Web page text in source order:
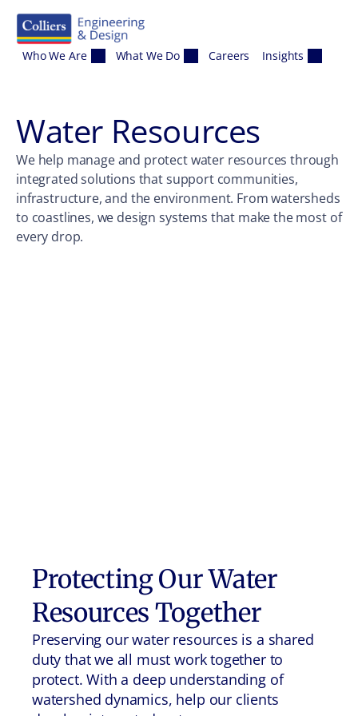
Who We Are What We Do Careers Insights
Water Resources
We help manage and protect water resources through
integrated solutions that support communities,
infrastructure, and the environment. From watersheds
to coastlines, we design systems that make the most of
every drop.
Protecting Our Water
Resources Together
Preserving our water resources is a shared
duty that we all must work together to
protect. With a deep understanding of
watershed dynamics, help our clients